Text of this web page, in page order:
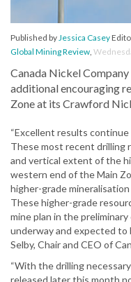
Published byJessica Casey
Global Mining Review,
Canada Nickel
additional encouraging
Zone at its Crawford
“Excellent results
These most recent drilling
and vertical extent of the
western end of the Main
higher-grade
These higher-grade
mine plan in the
underway and expected to
Selby, Chair and CEO of
“With the drilling